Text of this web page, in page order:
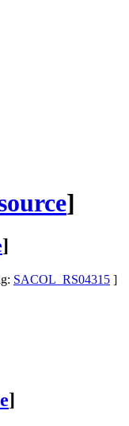
]
]
SACOL_RS04315 ]
]